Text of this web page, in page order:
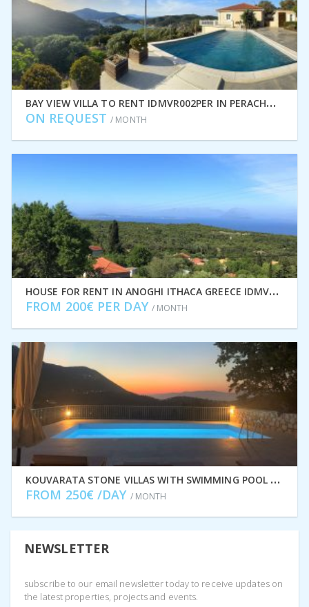
B
AY VIEW VILLA TO RENT IDMVR002PER IN PERACHORI, ITHACA GREECE
ON REQUEST/ MONTH
H
OUSE FOR RENT IN ANOGHI ITHACA GREECE IDMVR002ANO
FROM 200€ PER DAY / MONTH
K
OUVARATA STONE VILLAS WITH SWIMMING POOL FOR RENT IN STAVROS, ITHACA GREECE IDMVR002STA
FROM 250€ /DAY / MONTH
NEWSLETTER
subscribe to our email newsletter today to receive updates on
the latest properties, projects and events.